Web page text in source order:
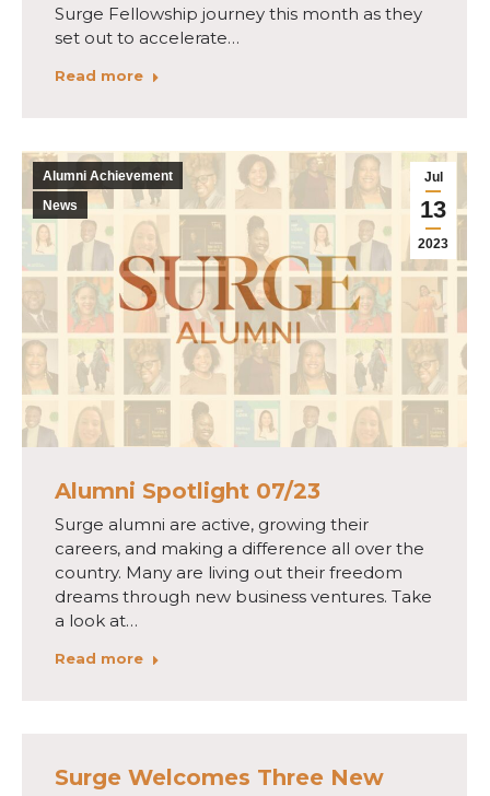
Surge Fellowship journey this month as they
set out to accelerate…
Read more
Jul
13
2023
Alumni Achievement
News
Alumni Spotlight 07/23
Surge alumni are active, growing their
careers, and making a difference all over the
country. Many are living out their freedom
dreams through new business ventures. Take
a look at…
Read more
Surge Welcomes Three New